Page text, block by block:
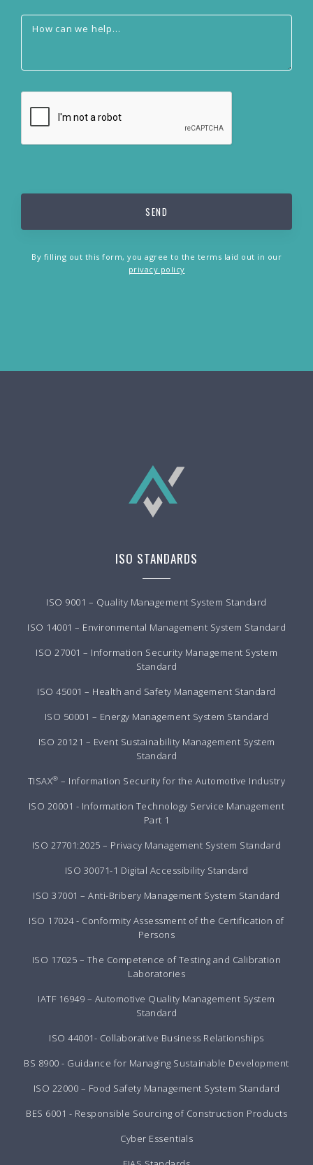
By filling out this form, you agree to the terms laid out in our
privacy policy
ISO STANDARDS
ISO 9001 – Quality Management System Standard
ISO 14001 – Environmental Management System Standard
ISO 27001 – Information Security Management System
Standard
ISO 45001 – Health and Safety Management Standard
ISO 50001 – Energy Management System Standard
ISO 20121 – Event Sustainability Management System
Standard
TISAX® – Information Security for the Automotive Industry
ISO 20001 - Information Technology Service Management
Part 1
ISO 27701:2025 – Privacy Management System Standard
ISO 30071-1 Digital Accessibility Standard
ISO 37001 – Anti-Bribery Management System Standard
ISO 17024 - Conformity Assessment of the Certification of
Persons
ISO 17025 – The Competence of Testing and Calibration
Laboratories
IATF 16949 – Automotive Quality Management System
Standard
ISO 44001- Collaborative Business Relationships
BS 8900 - Guidance for Managing Sustainable Development
ISO 22000 – Food Safety Management System Standard
BES 6001 - Responsible Sourcing of Construction Products
Cyber Essentials